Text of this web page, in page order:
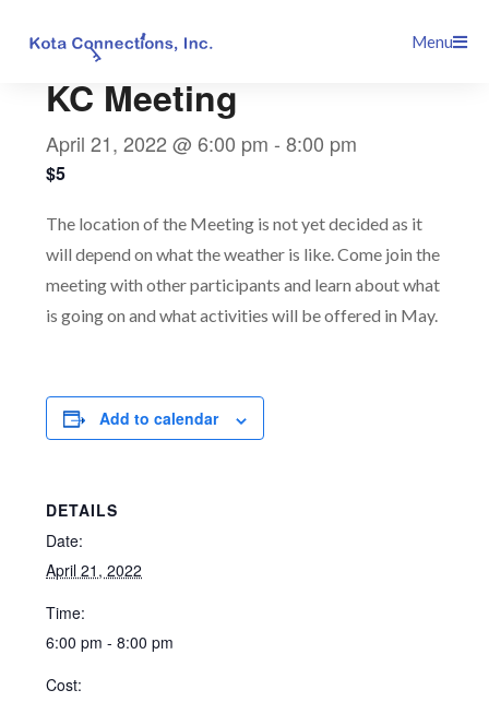
Menu
KC Meeting
April 21, 2022 @ 6:00 pm -8:00 pm
$5
The location of the Meeting is not yet decided as it
will depend on what the weather is like. Come join the
meeting with other participants and learn about what
is going on and what activities will be offered in May.
Add to calendar
DETAILS
Date:
April 21, 2022
Time:
6:00 pm - 8:00 pm
Cost: